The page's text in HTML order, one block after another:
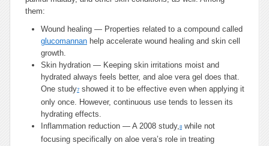
them:
Wound healing — Properties related to a compound called
glucomannan help accelerate wound healing and skin cell
growth.
Skin hydration — Keeping skin irritations moist and
hydrated always feels better, and aloe vera gel does that.
One study7 showed it to be effective even when applying it
only once. However, continuous use tends to lessen its
hydrating effects.
Inflammation reduction — A 2008 study,8 while not
focusing specifically on aloe vera’s role in treating